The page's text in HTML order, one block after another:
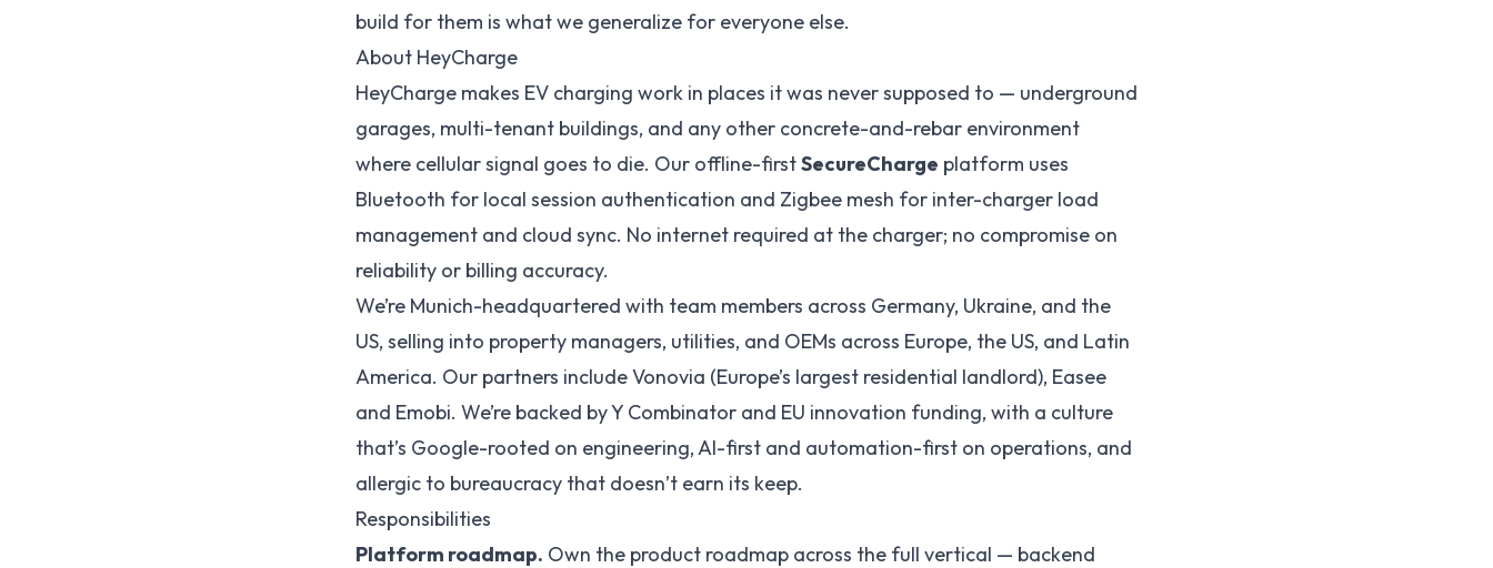
build for them is what we generalize for everyone else.
About HeyCharge
HeyCharge makes EV charging work in places it was never supposed to — underground
garages, multi-tenant buildings, and any other concrete-and-rebar environment
where cellular signal goes to die. Our offline-firstSecureCharge platform uses
Bluetooth for local session authentication and Zigbee mesh for inter-charger load
management and cloud sync. No internet required at the charger; no compromise on
reliability or billing accuracy.
We’re Munich-headquartered with team members across Germany, Ukraine, and the
US, selling into property managers, utilities, and OEMs across Europe, the US, and Latin
America. Our partners include Vonovia (Europe’s largest residential landlord), Easee
and Emobi. We’re backed by Y Combinator and EU innovation funding, with a culture
that’s Google-rooted on engineering, AI-first and automation-first on operations, and
allergic to bureaucracy that doesn’t earn its keep.
Responsibilities
Platform roadmap. Own the product roadmap across the full vertical — backend